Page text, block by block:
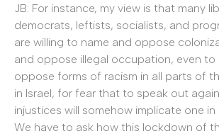
JB: For instance, my view is that many
democrats, leftists, socialists, and
are willing to name and oppose
and oppose illegal occupation, even to
oppose forms of racism in all parts of
in Israel, for fear that to speak out
injustices will somehow implicate one in
We have to ask how this lockdown of